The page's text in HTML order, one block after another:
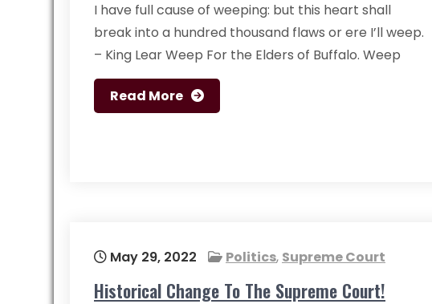
I have full cause of weeping: but this heart shall
break into a hundred thousand flaws or ere I’ll weep.
– King Lear Weep For the Elders of Buffalo. Weep
Read More
May 29, 2022 Politics, Supreme Court
Historical Change To The Supreme Court!